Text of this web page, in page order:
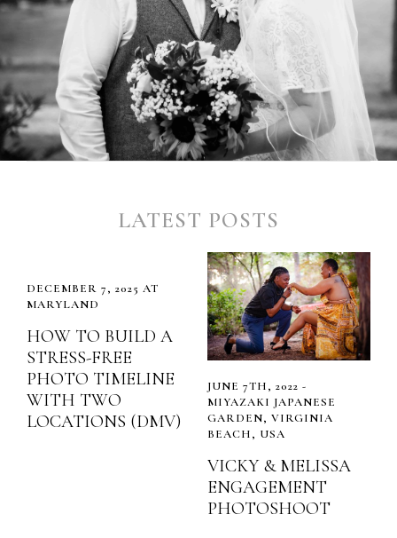
LATEST POSTS
DECEMBER 7, 2025 AT
MARYLAND
HOW TO BUILD A
STRESS-FREE
PHOTO TIMELINE
WITH TWO
LOCATIONS (DMV)
JUNE 7TH, 2022 -
MIYAZAKI JAPANESE
GARDEN, VIRGINIA
BEACH, USA
VICKY & MELISSA
ENGAGEMENT
PHOTOSHOOT